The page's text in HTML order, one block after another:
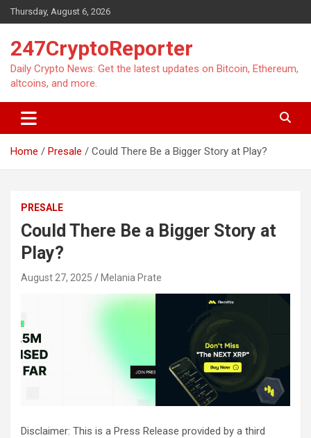
Skip
to
Thursday, August 6, 2026
247CryptoReporter
Daily Crypto News: Get the latest updates on Bitcoin, Ethereum,
altcoins, and more.
Home Presale Could There Be a Bigger Story at Play?
PRESALE
Could There Be a Bigger Story at
Play?
August 27, 2025 Melania Prate
Disclaimer: This is a Press Release provided by a third